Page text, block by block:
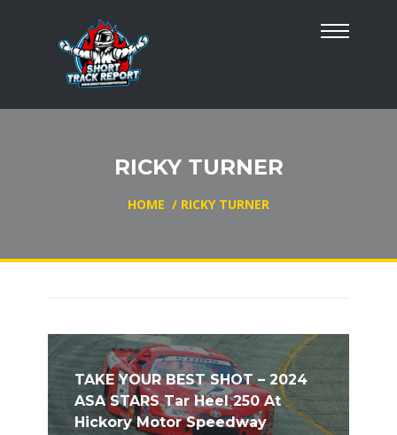
RICKY TURNER
HOME / RICKY TURNER
TAKE YOUR BEST SHOT – 2024
ASA STARS Tar Heel 250 At
Hickory Motor Speedway